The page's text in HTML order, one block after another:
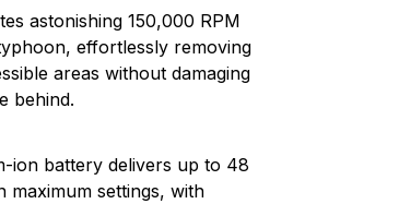
astonishing 150,000 RPM
effortlessly removing
areas without damaging
behind.
ion battery delivers up to 48
maximum settings, with